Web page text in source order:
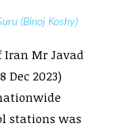
(Binoj Koshy)
Iran Mr Javad
Dec 2023)
stations was